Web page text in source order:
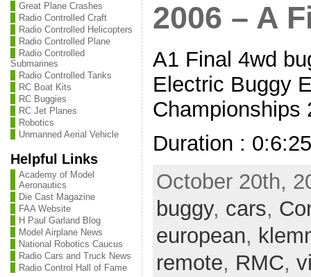
Great Plane Crashes
Radio Controlled Craft
Radio Controlled Helicopters
Radio Controlled Plane
Radio Controlled
Submarines
Radio Controlled Tanks
RC Boat Kits
RC Buggies
RC Jet Planes
Robotics
Unmanned Aerial Vehicle
Helpful Links
Academy of Model
Aeronautics
Die Cast Magazine
FAA Website
H Paul Garland Blog
Model Airplane News
National Robotics Caucus
Radio Cars and Truck News
Radio Control Hall of Fame
2006 – A
A1 Final 4wd
Electric Buggy
Championships
Duration : 0:6:25
October 20th,
buggy, cars,
european,
remote, RMC,